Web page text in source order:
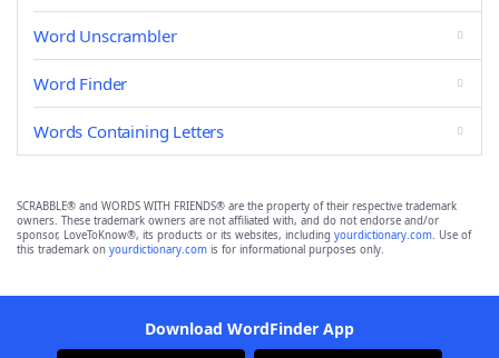
Word Unscrambler
Word Finder
Words Containing Letters
SCRABBLE® and WORDS WITH FRIENDS® are the property of their respective trademark
owners. These trademark owners are not affiliated with, and do not endorse and/or
sponsor, LoveToKnow®, its products or its websites, including yourdictionary.com. Use of
this trademark on yourdictionary.com is for informational purposes only.
Download WordFinder App